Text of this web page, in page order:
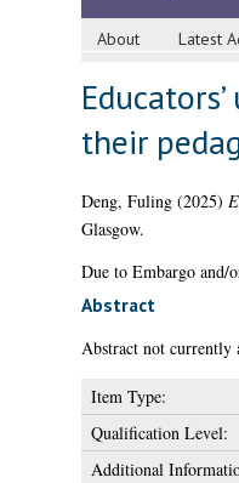
About Latest
their
Deng, Fuling(2025)
Glasgow.
Due to Embargo and/
Abstract
Abstract not currently
Item Type:
Qualification Level:
Additional